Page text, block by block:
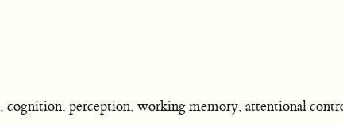
perception, working memory, attentional